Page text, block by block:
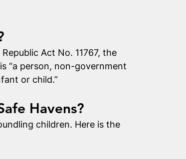
Act No. 11767, the
“a person, non-government
or child.”
Havens?
children. Here is the